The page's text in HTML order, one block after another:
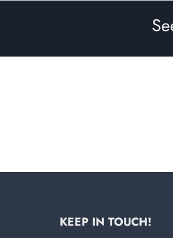
KEEP IN TOUCH!